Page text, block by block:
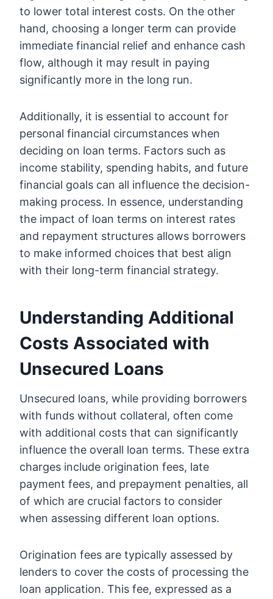
to lower total interest costs. On the other
hand, choosing a longer term can provide
immediate financial relief and enhance cash
flow, although it may result in paying
significantly more in the long run.
Additionally, it is essential to account for
personal financial circumstances when
deciding on loan terms. Factors such as
income stability, spending habits, and future
financial goals can all influence the decision-
making process. In essence, understanding
the impact of loan terms on interest rates
and repayment structures allows borrowers
to make informed choices that best align
with their long-term financial strategy.
Understanding Additional
Costs Associated with
Unsecured Loans
Unsecured loans, while providing borrowers
with funds without collateral, often come
with additional costs that can significantly
influence the overall loan terms. These extra
charges include origination fees, late
payment fees, and prepayment penalties, all
of which are crucial factors to consider
when assessing different loan options.
Origination fees are typically assessed by
lenders to cover the costs of processing the
loan application. This fee, expressed as a